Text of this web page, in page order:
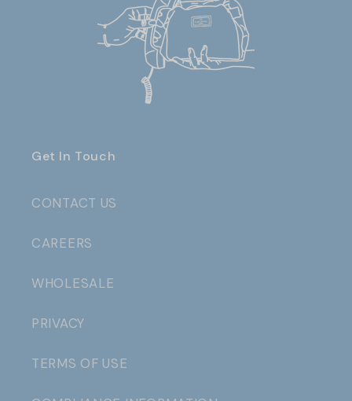
Get In Touch
CONTACT US
CAREERS
WHOLESALE
PRIVACY
TERMS OF USE